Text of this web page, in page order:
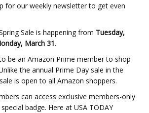
for our weekly newsletter to get even
Sale is happening from Tuesday,
March 31.
be an Amazon Prime member to shop
the annual Prime Day sale in the
is open to all Amazon shoppers.
can access exclusive members-only
badge. Here at USA TODAY